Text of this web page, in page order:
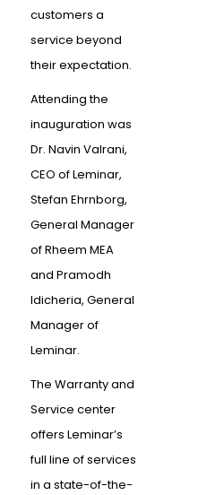
customers a
service beyond
their expectation.
Attending the
inauguration was
Dr. Navin Valrani,
CEO of Leminar,
Stefan Ehrnborg,
General Manager
of Rheem MEA
and Pramodh
Idicheria, General
Manager of
Leminar.
The Warranty and
Service center
offers Leminar’s
full line of services
in a state-of-the-